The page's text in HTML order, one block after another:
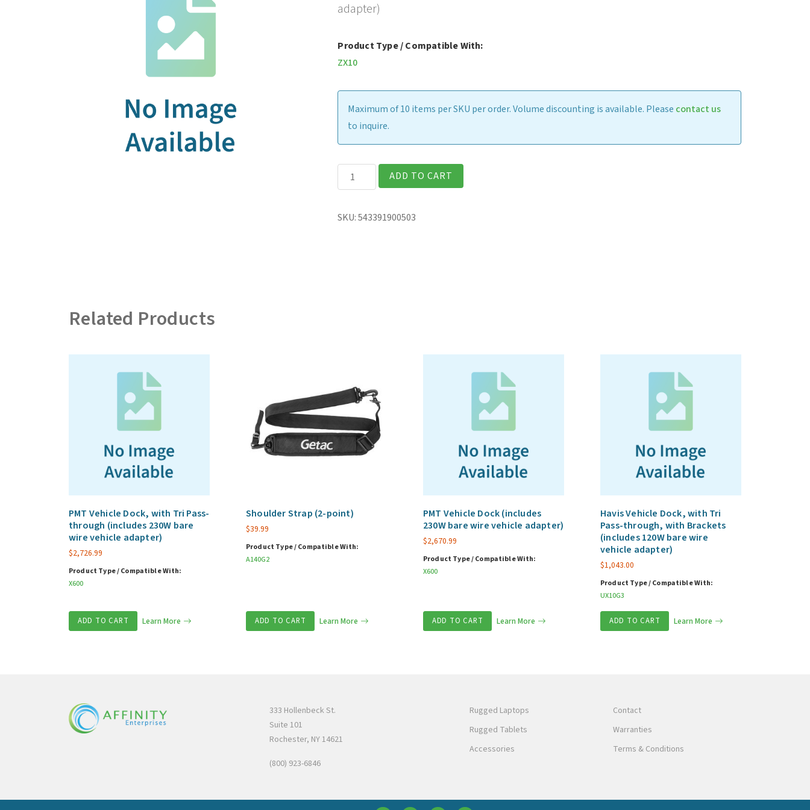
adapter)
Product Type / Compatible With:
ZX10
Maximum of 10 items per SKU per order. Volume discounting is available. Please contact us
to inquire.
Gamber-
Johnson
Dock
ADD TO CART
SKU:543391900503
Related Products
PMT Vehicle Dock, with Tri Pass-
through (includes 230W bare
wire vehicle adapter)
$2,726.99
Product Type / Compatible With:
X600
ADD TO CART Learn More
Shoulder Strap (2-point)
$39.99
Product Type / Compatible With:
A140G2
ADD TO CART Learn More
PMT Vehicle Dock (includes
230W bare wire vehicle adapter)
$2,670.99
Product Type / Compatible With:
X600
ADD TO CART Learn More
Havis Vehicle Dock, with Tri
Pass-through, with Brackets
(includes 120W bare wire
vehicle adapter)
$1,043.00
Product Type / Compatible With:
UX10G3
ADD TO CART Learn More
333 Hollenbeck St.
Suite 101
Rochester, NY 14621
(800) 923-6846
Rugged Laptops
Rugged Tablets
Accessories
Contact
Warranties
Terms & Conditions